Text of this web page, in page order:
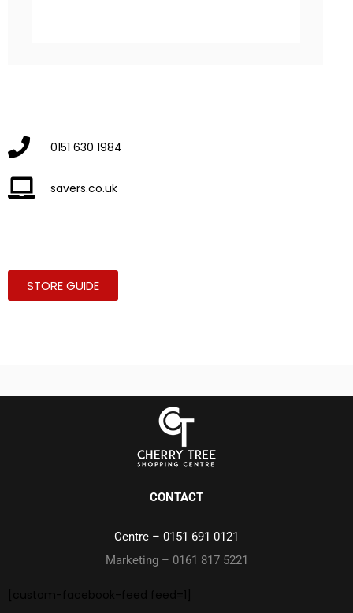
0151 630 1984
savers.co.uk
STORE GUIDE
CONTACT
Centre – 0151 691 0121
Marketing – 0161 817 5221